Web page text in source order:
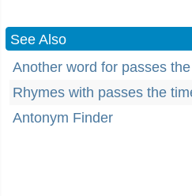
See Also
Another word for passes
Rhymes with passes the
Antonym Finder